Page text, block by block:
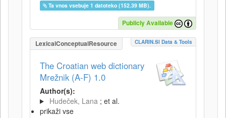
Ta vnos vsebuje 1 datoteko (152.39 MB).
Publicly Available
LexicalConceptualResource CLARIN.SI Data & Tools
The Croatian web dictionary
Mrežnik (A-F) 1.0
Author(s):
Hudeček, Lana ; et al.
prikaži vse